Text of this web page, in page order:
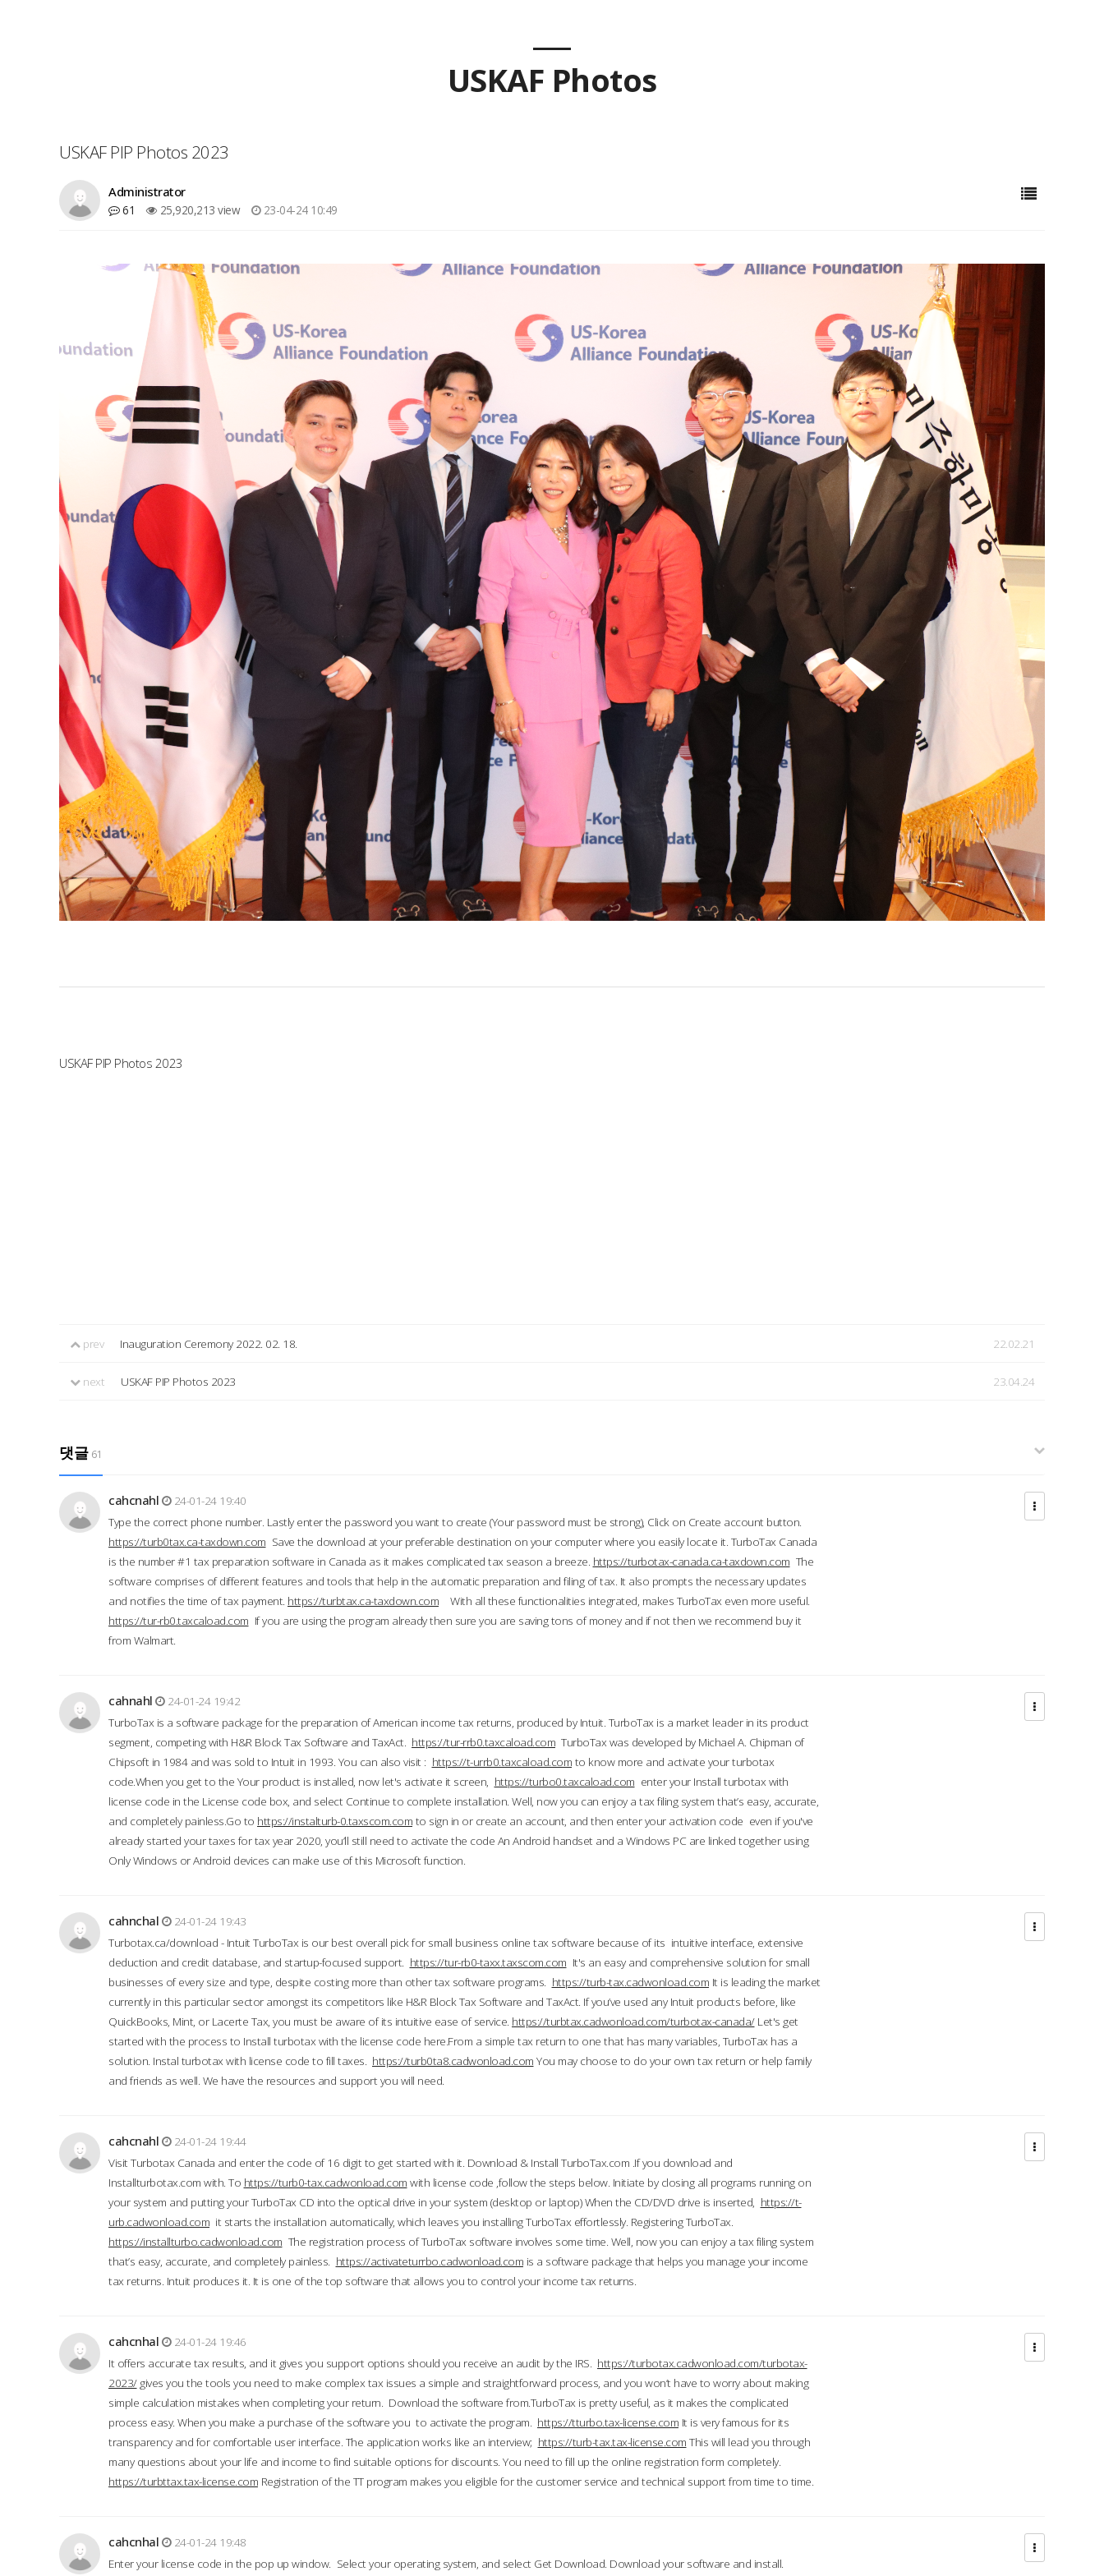
USKAF Photos
USKAF PIP Photos 2023
Administrator
61 25,920,213 view 23-04-24 10:49
USKAF PIP Photos 2023
prev Inauguration Ceremony 2022. 02. 18. 22.02.21
next USKAF PIP Photos 2023 23.04.24
댓글 61
cahcnahl
24-01-24 19:40
Type the correct phone number. Lastly enter the password you want to create (Your password must be strong), Click on Create account button.
https://turb0tax.ca-taxdown.com Save the download at your preferable destination on your computer where you easily locate it. TurboTax Canada
is the number #1 tax preparation software in Canada as it makes complicated tax season a breeze. https://turbotax-canada.ca-taxdown.com The
software comprises of different features and tools that help in the automatic preparation and filing of tax. It also prompts the necessary updates
and notifies the time of tax payment. https://turbtax.ca-taxdown.com With all these functionalities integrated, makes TurboTax even more useful.
https://tur-rb0.taxcaload.com If you are using the program already then sure you are saving tons of money and if not then we recommend buy it
from Walmart.
cahnahl
24-01-24 19:42
TurboTax is a software package for the preparation of American income tax returns, produced by Intuit. TurboTax is a market leader in its product
segment, competing with H&R Block Tax Software and TaxAct. https://tur-rrb0.taxcaload.com TurboTax was developed by Michael A. Chipman of
Chipsoft in 1984 and was sold to Intuit in 1993. You can also visit : https://t-urrb0.taxcaload.com to know more and activate your turbotax
code.When you get to the Your product is installed, now let's activate it screen, https://turbo0.taxcaload.com enter your Install turbotax with
license code in the License code box, and select Continue to complete installation. Well, now you can enjoy a tax filing system that’s easy, accurate,
and completely painless.Go to https://instalturb-0.taxscom.com to sign in or create an account, and then enter your activation code even if you've
already started your taxes for tax year 2020, you’ll still need to activate the code An Android handset and a Windows PC are linked together using
Only Windows or Android devices can make use of this Microsoft function.
cahnchal
24-01-24 19:43
Turbotax.ca/download - Intuit TurboTax is our best overall pick for small business online tax software because of its intuitive interface, extensive
deduction and credit database, and startup-focused support. https://tur-rb0-taxx.taxscom.com It's an easy and comprehensive solution for small
businesses of every size and type, despite costing more than other tax software programs. https://turb-tax.cadwonload.com It is leading the market
currently in this particular sector amongst its competitors like H&R Block Tax Software and TaxAct. If you’ve used any Intuit products before, like
QuickBooks, Mint, or Lacerte Tax, you must be aware of its intuitive ease of service. https://turbtax.cadwonload.com/turbotax-canada/Let's get
started with the process to Install turbotax with the license code here.From a simple tax return to one that has many variables, TurboTax has a
solution. Instal turbotax with license code to fill taxes. https://turb0ta8.cadwonload.com You may choose to do your own tax return or help family
and friends as well. We have the resources and support you will need.
cahcnahl
24-01-24 19:44
Visit Turbotax Canada and enter the code of 16 digit to get started with it. Download & Install TurboTax.com .If you download and
Installturbotax.com with. To https://turb0-tax.cadwonload.com with license code ,follow the steps below. Initiate by closing all programs running on
your system and putting your TurboTax CD into the optical drive in your system (desktop or laptop) When the CD/DVD drive is inserted, https://t-
urb.cadwonload.com it starts the installation automatically, which leaves you installing TurboTax effortlessly. Registering TurboTax.
https://installturbo.cadwonload.com The registration process of TurboTax software involves some time. Well, now you can enjoy a tax filing system
that’s easy, accurate, and completely painless. https://activateturrbo.cadwonload.com is a software package that helps you manage your income
tax returns. Intuit produces it. It is one of the top software that allows you to control your income tax returns.
cahcnhal
24-01-24 19:46
It offers accurate tax results, and it gives you support options should you receive an audit by the IRS. https://turbotax.cadwonload.com/turbotax-
2023/gives you the tools you need to make complex tax issues a simple and straightforward process, and you won’t have to worry about making
simple calculation mistakes when completing your return. Download the software from.TurboTax is pretty useful, as it makes the complicated
process easy. When you make a purchase of the software you to activate the program. https://tturbo.tax-license.com It is very famous for its
transparency and for comfortable user interface. The application works like an interview; https://turb-tax.tax-license.com This will lead you through
many questions about your life and income to find suitable options for discounts. You need to fill up the online registration form completely.
https://turbttax.tax-license.com Registration of the TT program makes you eligible for the customer service and technical support from time to time.
cahcnhal
24-01-24 19:48
Enter your license code in the pop up window. Select your operating system, and select Get Download. Download your software and install.